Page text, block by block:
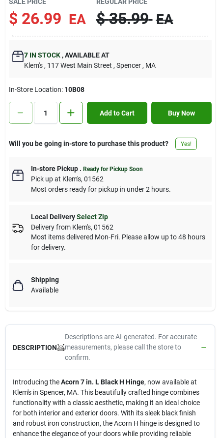
Contact Us
Sign In
Sign Up
Cart
$ 26.99 EA $ 35.99 EA
7IN STOCK ,AVAILABLE AT
Klem's , 117 West Main Street , Spencer , MA
In-Store Location: 10B08
Add to Cart Buy Now
Will you be going in-store to purchase this product? Yes!
In-store Pickup. Ready for Pickup Soon
Pick upat Klem's, 01562
Most orders ready for pickup in under 2 hours.
Local Delivery Select Zip
Delivery from Klem's, 01562
Most items delivered Mon-Fri. Please allow up to 48 hours
for delivery.
Shipping
Available
DESCRIPTION
Descriptions are AI-generated. For accurate
measurements, please call the store to
confirm.
Introducing theAcorn 7 in. L Black H Hinge, now available at
Klem's in Spencer, MA. This beautifully crafted hinge combines
functionality with a classic aesthetic, making it an ideal choice
for both interior and exterior doors. With its sleek black finish
and robust iron construction, the Acorn H hinge is designed to
enhance the elegance of your doors while providing reliable